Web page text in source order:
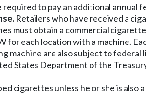
to pay an additional annual
Retailers who have received a
must obtain a commercial
for each location with a machine.
machine are also subject to
States Department of the
cigarettes unless he or she is also